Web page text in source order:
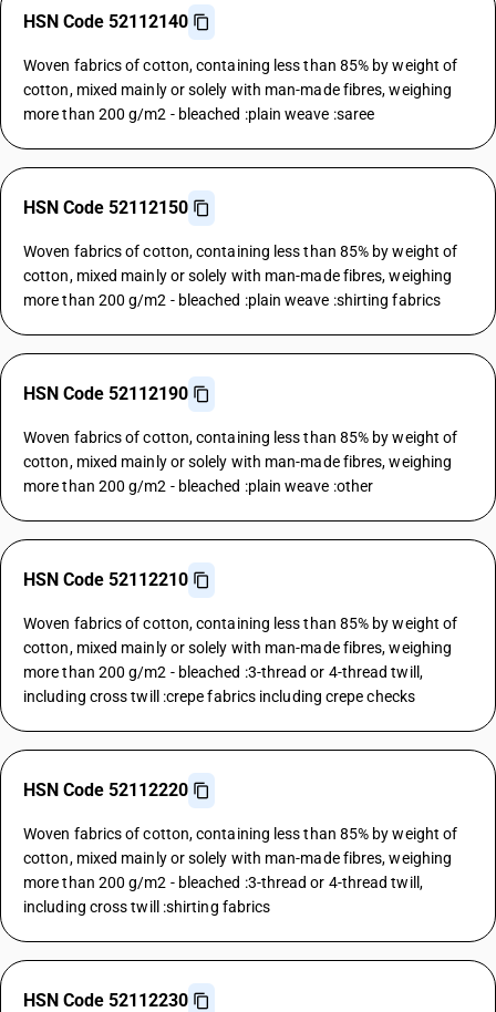
HSN Code 52112140
Woven fabrics of cotton, containing less than 85% by weight of
cotton, mixed mainly or solely with man-made fibres, weighing
more than 200 g/m2 - bleached :plain weave :saree
HSN Code 52112150
Woven fabrics of cotton, containing less than 85% by weight of
cotton, mixed mainly or solely with man-made fibres, weighing
more than 200 g/m2 - bleached :plain weave :shirting fabrics
HSN Code 52112190
Woven fabrics of cotton, containing less than 85% by weight of
cotton, mixed mainly or solely with man-made fibres, weighing
more than 200 g/m2 - bleached :plain weave :other
HSN Code 52112210
Woven fabrics of cotton, containing less than 85% by weight of
cotton, mixed mainly or solely with man-made fibres, weighing
more than 200 g/m2 - bleached :3-thread or 4-thread twill,
including cross twill :crepe fabrics including crepe checks
HSN Code 52112220
Woven fabrics of cotton, containing less than 85% by weight of
cotton, mixed mainly or solely with man-made fibres, weighing
more than 200 g/m2 - bleached :3-thread or 4-thread twill,
including cross twill :shirting fabrics
HSN Code 52112230